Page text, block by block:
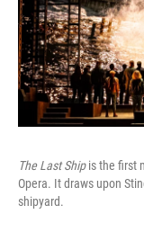
The Last Shipis the first
Opera. It draws upon
shipyard.